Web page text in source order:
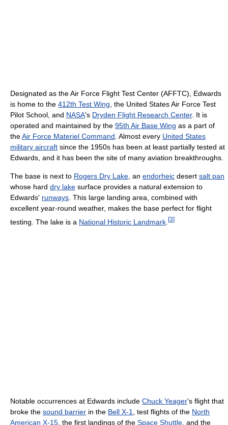
Designated as the Air Force Flight Test Center (AFFTC), Edwards
is home to the 412th Test Wing, the United States Air Force Test
Pilot School, and NASA's Dryden Flight Research Center. It is
operated and maintained by the 95th Air Base Wing as a part of
theAir Force Materiel Command. Almost every United States
military aircraft since the 1950s has been at least partially tested at
Edwards, and it has been the site of many aviation breakthroughs.
The base is next to Rogers Dry Lake, an endorheic desert salt pan
whose hard dry lake surface provides a natural extension to
Edwards' runways. This large landing area, combined with
excellent year-round weather, makes the base perfect for flight
testing. The lake is a National Historic Landmark [3]
Notable occurrences at Edwards include Chuck Yeager's flight that
broke the sound barrier in the Bell X-1 , test flights of the North
American X-15 , the first landings of the Space Shuttle , and the